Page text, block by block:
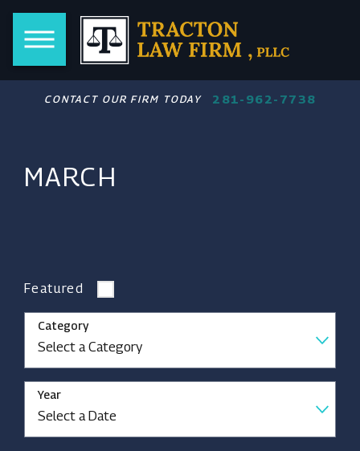
CONTACT OUR FIRM TODAY 281-962-7738
MARCH
Featured
Category
Year